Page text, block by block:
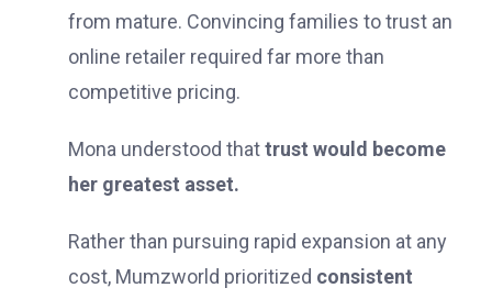
from mature. Convincing families to trust an
online retailer required far more than
competitive pricing.
Mona understood thattrust would become
her greatest asset.
Rather than pursuing rapid expansion at any
cost, Mumzworld prioritized consistent